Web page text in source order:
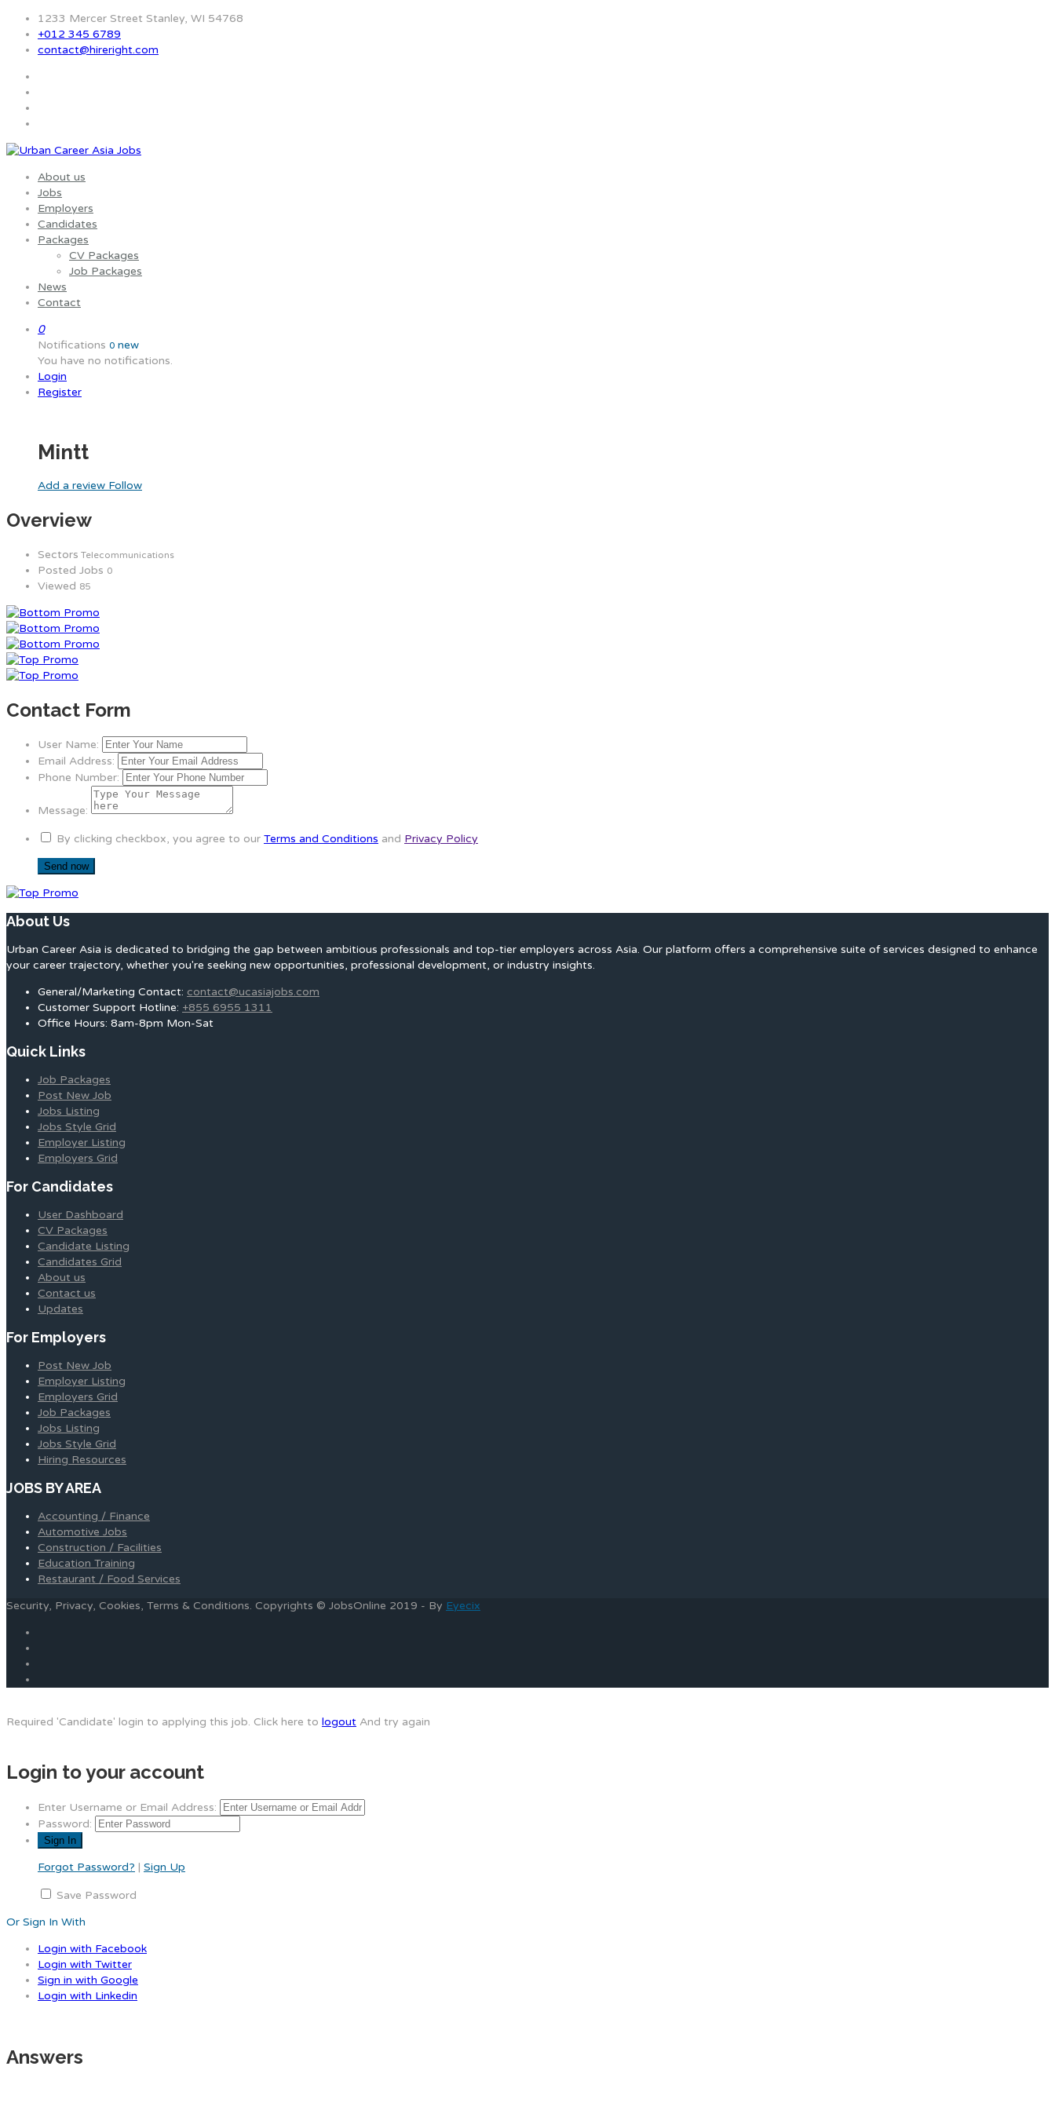
1233 Mercer Street Stanley, WI 54768
+012 345 6789
contact@hireright.com
About us
Jobs
Employers
Candidates
Packages
CV Packages
Job Packages
News
Contact
0
Notifications 0 new
You have no notifications.
Login
Register
Mintt
Add a review Follow
Overview
Sectors Telecommunications
Posted Jobs 0
Viewed 85
Contact Form
User Name:
Email Address:
Phone Number:
Message:
By clicking checkbox, you agree to our Terms and Conditions and Privacy Policy
About Us
Urban Career Asia is dedicated to bridging the gap between ambitious professionals and top-tier employers across Asia. Our platform offers a comprehensive suite of services designed to enhance
your career trajectory, whether you're seeking new opportunities, professional development, or industry insights.
General/Marketing Contact: contact@ucasiajobs.com
Customer Support Hotline: +855 6955 1311
Office Hours: 8am-8pm Mon-Sat
Quick Links
Job Packages
Post New Job
Jobs Listing
Jobs Style Grid
Employer Listing
Employers Grid
For Candidates
User Dashboard
CV Packages
Candidate Listing
Candidates Grid
About us
Contact us
Updates
For Employers
Post New Job
Employer Listing
Employers Grid
Job Packages
Jobs Listing
Jobs Style Grid
Hiring Resources
JOBS BY AREA
Accounting / Finance
Automotive Jobs
Construction / Facilities
Education Training
Restaurant / Food Services
Security, Privacy, Cookies, Terms & Conditions. Copyrights © JobsOnline 2019 - By Eyecix
Required 'Candidate' login to applying this job. Click here to logout And try again
Login to your account
Enter Username or Email Address:
Password:
Forgot Password? | Sign Up
Save Password
Or Sign In With
Login with Facebook
Login with Twitter
Sign in with Google
Login with Linkedin
Answers